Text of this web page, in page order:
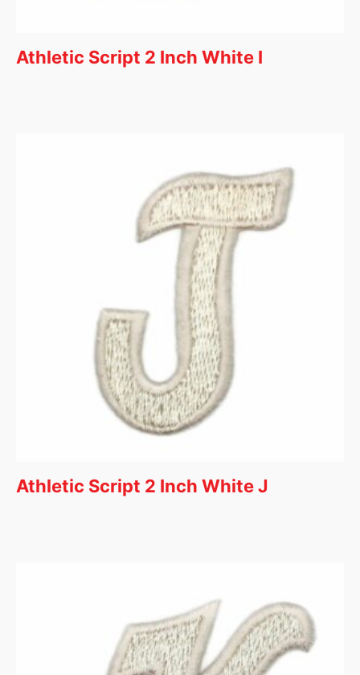
Athletic Script 2 Inch White I
Athletic Script 2 Inch White J